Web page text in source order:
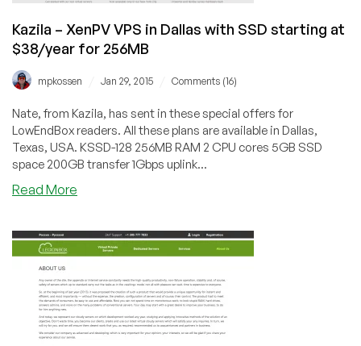
core,
Windows
optional
Kazila – XenPV VPS in Dallas with SSD starting at
$38/year for 256MB
mpkossen Jan 29, 2015 Comments (16)
Nate, from Kazila, has sent in these special offers for
LowEndBox readers. All these plans are available in Dallas,
Texas, USA. KSSD-128 256MB RAM 2 CPU cores 5GB SSD
space 200GB transfer 1Gbps uplink...
Read More
XenPV
VPS
in
Dallas
with
SSD